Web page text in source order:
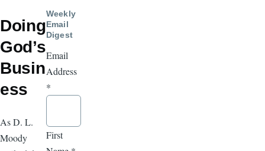
Doing
God’s
Busin
ess
As D. L.
Moody
Weekly
Email
Digest
Email
Address
*
First